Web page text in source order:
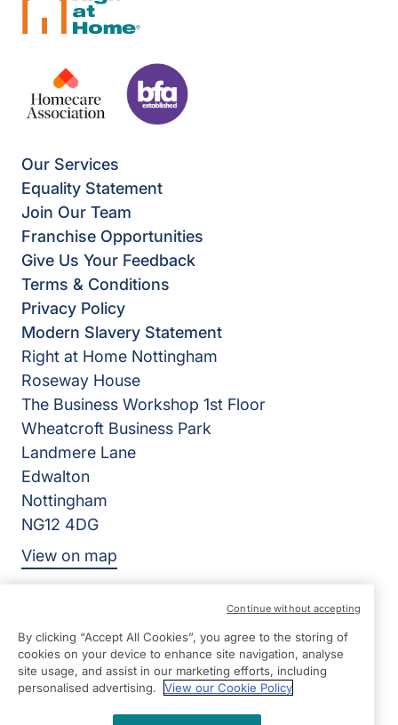
Our Services
Equality Statement
Join Our Team
Franchise Opportunities
Give Us Your Feedback
Terms & Conditions
Privacy Policy
Modern Slavery Statement
Right at Home Nottingham
Roseway House
The Business Workshop 1st Floor
Wheatcroft Business Park
Landmere Lane
Edwalton
Nottingham
NG12 4DG
View on map
©2026 Right at Home UK, All Rights Reserved | Reg Name:
Nottingham Cares Limited | Reg Number: 8564991 | Reg
Facebook
By clicking “Accept All Cookies”, you agree to the storing of
cookies on your device to enhance site navigation, analyse
site usage, and assist in our marketing efforts, including
personalised advertising.
View our Cookie Policy
Continue without accepting